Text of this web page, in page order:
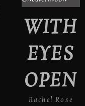
WITH
EYES
OPEN
Rachel Rose